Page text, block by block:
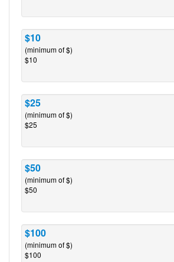
$10
(minimum of $)
$10
$25
(minimum of $)
$25
$50
(minimum of $)
$50
$100
(minimum of $)
$100